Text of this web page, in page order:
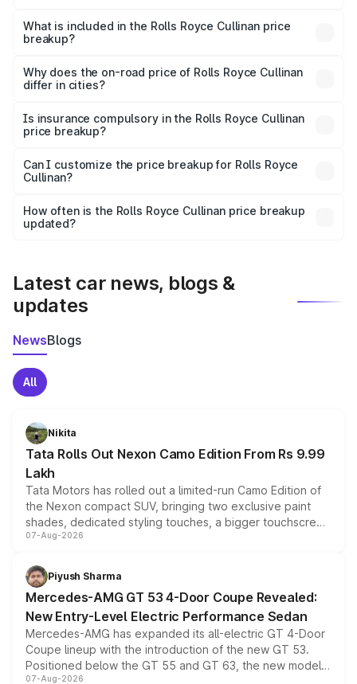
Royce Cullinan in Neyyattinkara is ₹6.95 Cr.
What is included in the Rolls Royce Cullinan price
breakup?
charges, insurance, road tax, handling fees, and optional
accessories.
Why does the on-road price of Rolls Royce Cullinan
differ in cities?
charges, taxes, and insurance costs.
Is insurance compulsory in the Rolls Royce Cullinan
price breakup?
Yes, at least third-party insurance is mandatory in India,
and it is included in the on-road price breakup.
Can I customize the price breakup for Rolls Royce
Cullinan?
accessories, or different insurance plans, which will adjust
the final breakup.
How often is the Rolls Royce Cullinan price breakup
updated?
Latest car news, blogs &
updates
NewsBlogs
All
Nikita
Tata Rolls Out Nexon Camo Edition From Rs 9.99
Lakh
Tata Motors has rolled out a limited-run Camo Edition of
the Nexon compact SUV, bringing two exclusive paint
shades, dedicated styling touches, a bigger touchscreen
and a built-in dashcam, while keeping the existing range
choices unchanged across the model lineup for buyers.
07-Aug-2026
Piyush Sharma
Mercedes-AMG GT 53 4-Door Coupe Revealed:
New Entry-Level Electric Performance Sedan
Mercedes-AMG has expanded its all-electric GT 4-Door
Coupe lineup with the introduction of the new GT 53.
Positioned below the GT 55 and GT 63, the new model
combines dual-motor all-wheel drive, a high-performance
07-Aug-2026